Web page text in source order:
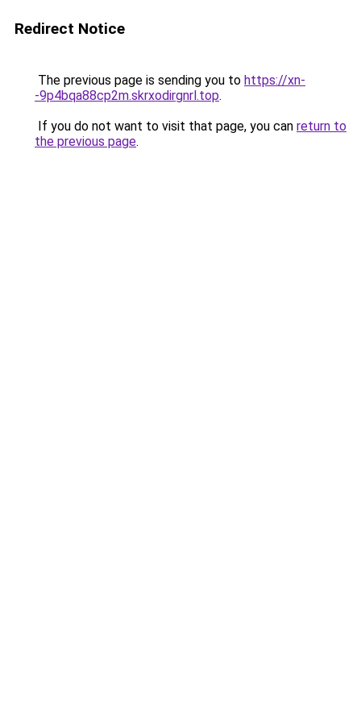
Redirect Notice
The previous page is sending you to https://xn-
-9p4bqa88cp2m.skrxodirgnrl.top.
If you do not want to visit that page, you can return to
the previous page.